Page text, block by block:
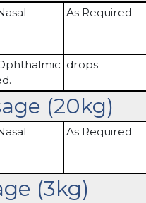
As Required
drops
(20kg)
As Required
(3kg)